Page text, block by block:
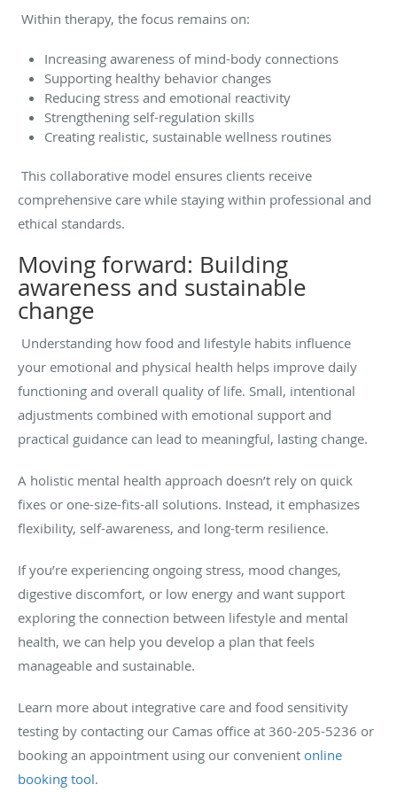
Within therapy, the focus remains on:
Increasing awareness of mind-body connections
Supporting healthy behavior changes
Reducing stress and emotional reactivity
Strengthening self-regulation skills
Creating realistic, sustainable wellness routines
This collaborative model ensures clients receive
comprehensive care while staying within professional and
ethical standards.
Moving forward: Building
awareness and sustainable
change
Understanding how food and lifestyle habits influence
your emotional and physical health helps improve daily
functioning and overall quality of life. Small, intentional
adjustments combined with emotional support and
practical guidance can lead to meaningful, lasting change.
A holistic mental health approach doesn’t rely on quick
fixes or one-size-fits-all solutions. Instead, it emphasizes
flexibility, self-awareness, and long-term resilience.
If you’re experiencing ongoing stress, mood changes,
digestive discomfort, or low energy and want support
exploring the connection between lifestyle and mental
health, we can help you develop a plan that feels
manageable and sustainable.
Learn more about integrative care and food sensitivity
testing by contacting our Camas office at 360-205-5236 or
booking an appointment using our convenient online
booking tool.